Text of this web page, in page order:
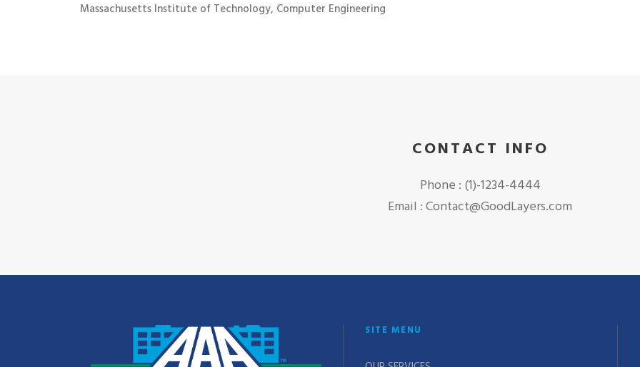
Massachusetts Institute of Technology, Computer Engineering
CONTACT INFO
Phone : (1)-1234-4444
Email : Contact@GoodLayers.com
SITE MENU